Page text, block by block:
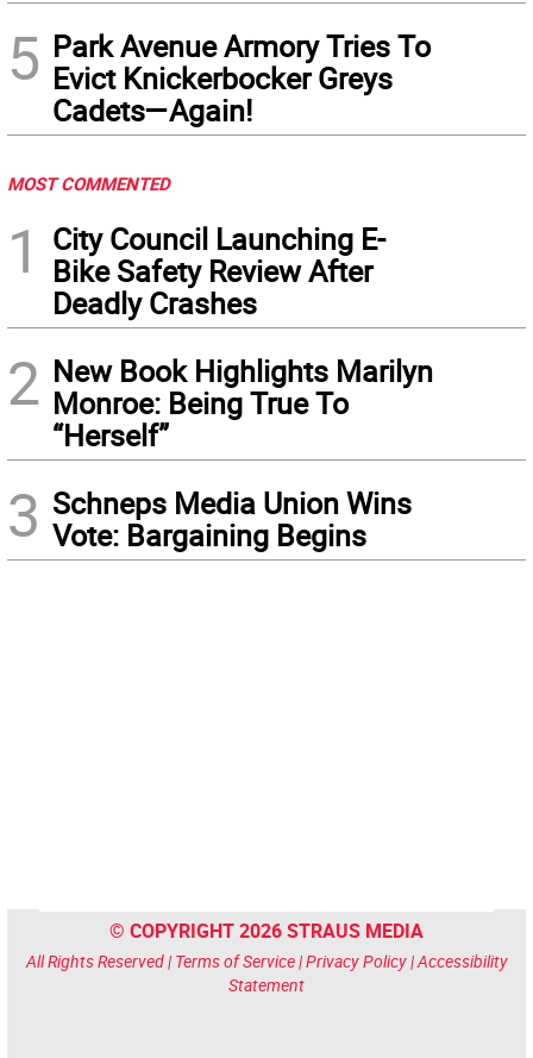
5 Park Avenue Armory Tries To
Evict Knickerbocker Greys
Cadets—Again!
MOST COMMENTED
1
City Council Launching E-
Bike Safety Review After
Deadly Crashes
2 New Book Highlights Marilyn
Monroe: Being True To
“Herself”
3 Schneps Media Union Wins
Vote: Bargaining Begins
© COPYRIGHT 2026 STRAUS MEDIA
All Rights Reserved | Terms of Service|Privacy Policy|Accessibility
Statement